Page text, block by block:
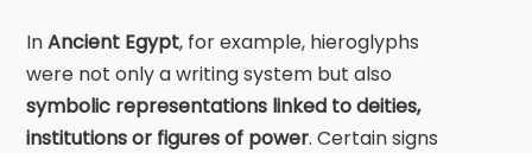
InAncient Egypt, for example, hieroglyphs
were not only a writing system but also
symbolic representations linked to deities,
institutions or figures of power. Certain signs